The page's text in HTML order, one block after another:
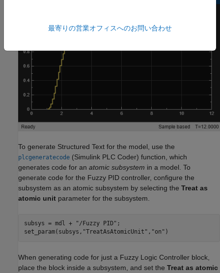
To generate Structured Text for the model, use the
plcgeneratecode (Simulink PLC Coder) function, which
generates code for an atomic subsystem in a model. To
generate code for the Fuzzy PID controller, configure the
subsystem as an atomic subsystem by selecting the Treat as
atomic unit parameter for the subsystem.
subsys = mdl + "/Fuzzy PID" ;
set_param(subsys, "TreatAsAtomicUnit" , "on" )
When generating code for just a Fuzzy Logic Controller block,
place the block inside a subsystem, and set the Treat as atomic
最寄りの営業オフィスへのお問い合わせ